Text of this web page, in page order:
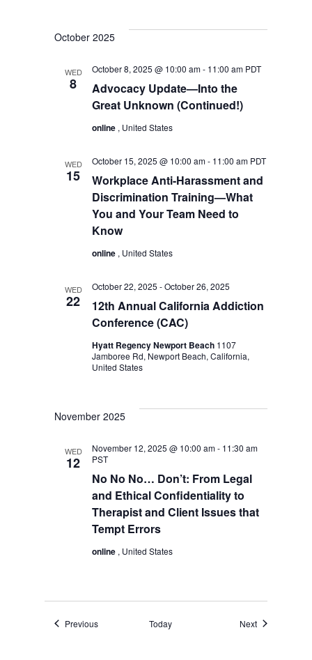
October 2025
WED
8
Advocacy Update—Into the
Great Unknown (Continued!)
October 8, 2025 @ 10:00 am- 11:00 am PDT
online , United States
WED
15
Workplace Anti-Harassment and
Discrimination Training—What
You and Your Team Need to
Know
October 15, 2025 @ 10:00 am- 11:00 am PDT
online , United States
WED
22
12th Annual California Addiction
Conference (CAC)
October 22, 2025 -October 26, 2025
Hyatt Regency Newport Beach 1107
Jamboree Rd, Newport Beach, California,
United States
November 2025
WED
12
No No No… Don’t: From Legal
and Ethical Confidentiality to
Therapist and Client Issues that
Tempt Errors
November 12, 2025 @ 10:00 am- 11:30 am
PST
online , United States
PreviousEvents Today NextEvents